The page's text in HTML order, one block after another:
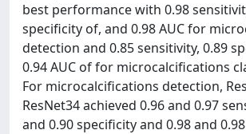
best performance with 0.98
specificity of, and 0.98 AUC for
detection and 0.85 sensitivity, 0.89
0.94 AUC of for microcalcifications
For microcalcifications detection,
ResNet34 achieved 0.96 and 0.97
and 0.90 specificity and 0.98 and 0.98